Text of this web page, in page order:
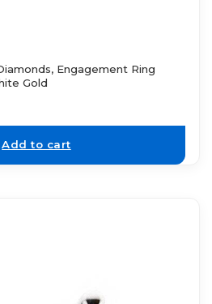
Engagement Ring
Gold
Add to cart